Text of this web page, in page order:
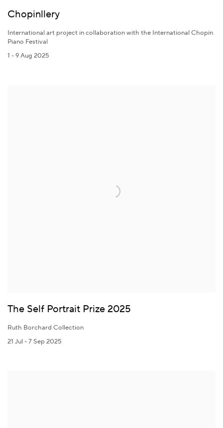
Chopinllery
International art project in collaboration with the International Chopin
Piano Festival
1 - 9 Aug 2025
The Self Portrait Prize 2025
Ruth Borchard Collection
21 Jul - 7 Sep 2025